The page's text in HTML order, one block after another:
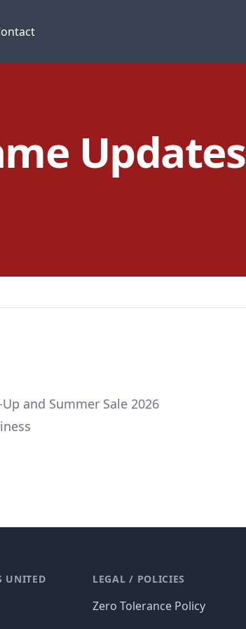
Updates
and Summer Sale 2026
UNITED LEGAL / POLICIES
Zero Tolerance Policy